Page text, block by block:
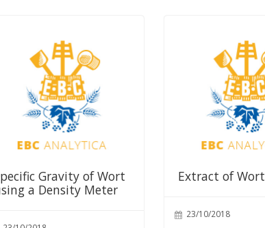
Gravity of Wort
a Density Meter
Extract of Wort
23/10/2018